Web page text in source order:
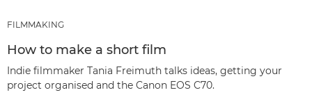
FILMMAKING
How to make a short film
Indie filmmaker Tania Freimuth talks ideas, getting your
project organised and the Canon EOS C70.